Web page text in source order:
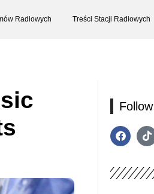
Radiowych Treści Stacji Radiowych
Follow